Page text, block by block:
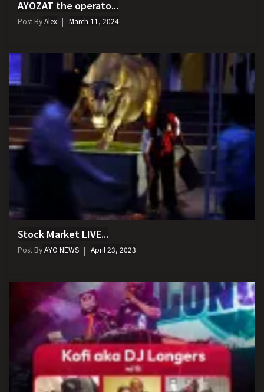
AYOZAT the operato...
Post ByAlex March 11, 2024
Stock Market LIVE...
Post ByAYO NEWS April 23, 2023